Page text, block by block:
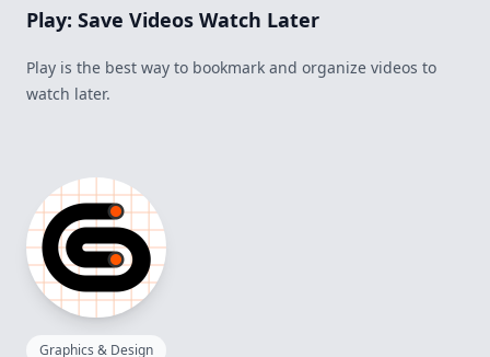
Play: Save Videos Watch Later
Play is the best way to bookmark and organize videos to
watch later.
Graphics & Design